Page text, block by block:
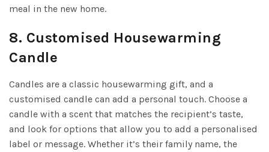
meal in the new home.
8. Customised Housewarming
Candle
Candles are a classic housewarming gift, and a
customised candle can add a personal touch. Choose a
candle with a scent that matches the recipient’s taste,
and look for options that allow you to add a personalised
label or message. Whether it’s their family name, the